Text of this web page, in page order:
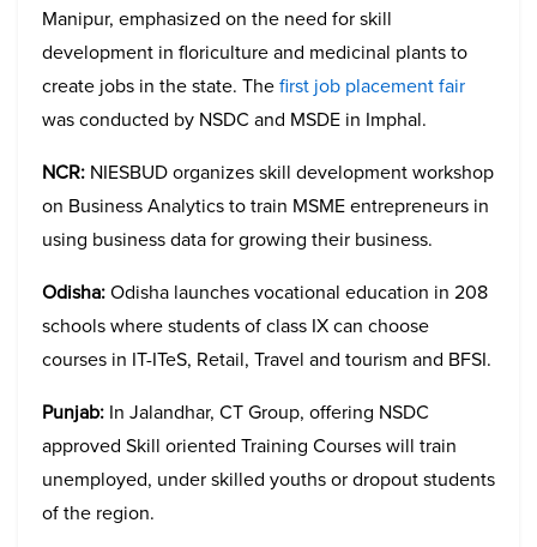
Manipur, emphasized on the need for skill
development in floriculture and medicinal plants to
create jobs in the state. Thefirst job placement fair
was conducted by NSDC and MSDE in Imphal.
NCR: NIESBUD organizes skill development workshop
on Business Analytics to train MSME entrepreneurs in
using business data for growing their business.
Odisha:Odisha launches vocational education in 208
schools where students of class IX can choose
courses in IT-ITeS, Retail, Travel and tourism and BFSI.
Punjab: In Jalandhar, CT Group, offering NSDC
approved Skill oriented Training Courses will train
unemployed, under skilled youths or dropout students
of the region.